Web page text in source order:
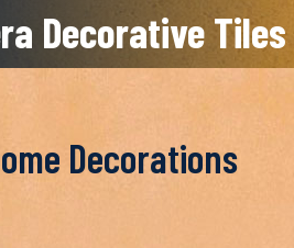
Decorative Tiles
Decorations